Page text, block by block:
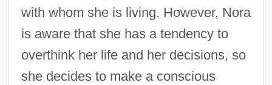
with whom she is living. However, Nora
is aware that she has a tendency to
overthink her life and her decisions, so
she decides to make a conscious